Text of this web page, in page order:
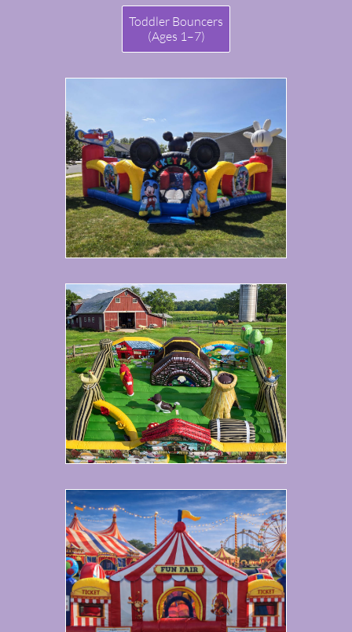
Toddler Bouncers
(Ages 1–7)